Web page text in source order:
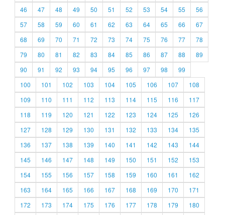
46
47 48 49 50 51 52 53 54 55
56
57
58 59 60 61 62 63 64 65 66
67
68
69 70 71 72 73 74 75 76 77
78
79
80 81 82 83 84 85 86 87 88
89
90
91 92 93 94 95 96 97 98
99
100
101 102 103 104 105 106 107
108
109
110 111 112 113 114 115 116
117
118
119 120 121 122 123 124 125
126
127
128 129 130 131 132 133 134
135
136
137 138 139 140 141 142 143
144
145
146 147 148 149 150 151 152
153
154
155 156 157 158 159 160 161
162
163
164 165 166 167 168 169 170
171
172
173 174 175 176 177 178 179
180